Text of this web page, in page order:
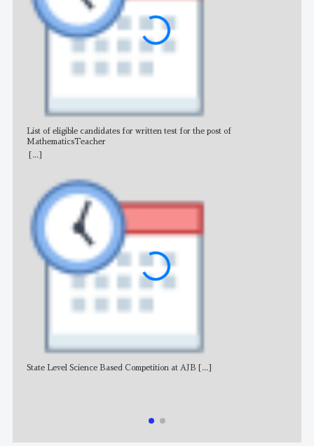
List of eligible candidates for written test for the post of
MathematicsTeacher
[...]
State Level Science Based Competition at AJB [...]